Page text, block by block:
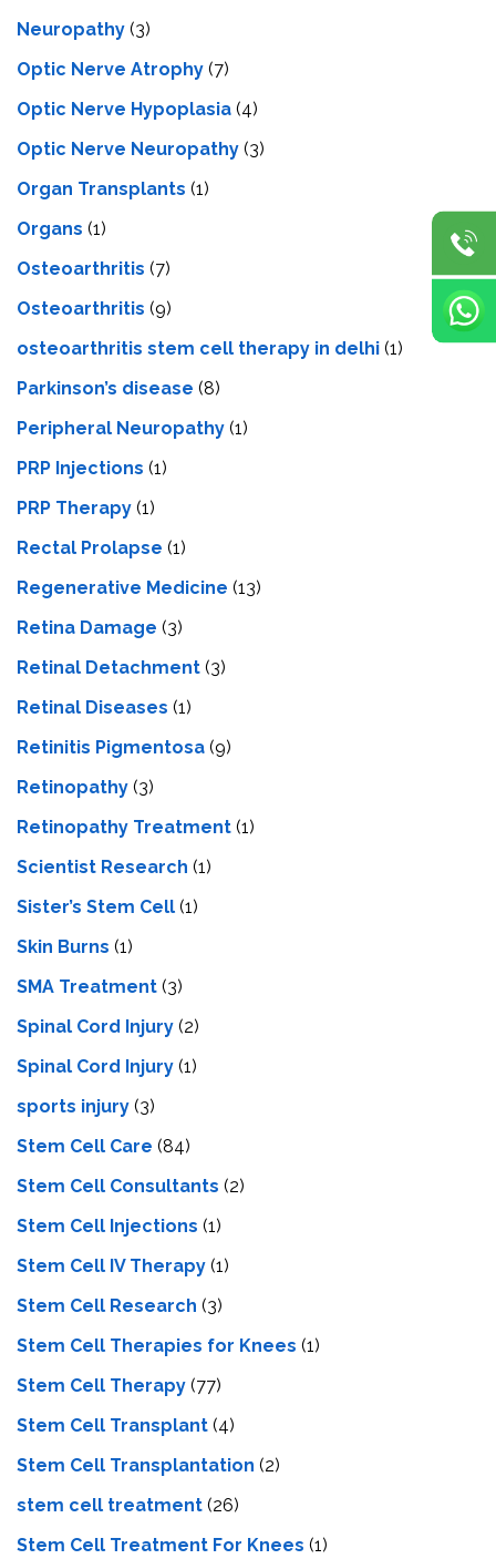
Neuropathy (3)
Optic Nerve Atrophy (7)
Optic Nerve Hypoplasia (4)
Optic Nerve Neuropathy (3)
Organ Transplants (1)
Organs (1)
Osteoarthritis (7)
Osteoarthritis (9)
osteoarthritis stem cell therapy in delhi (1)
Parkinson’s disease (8)
Peripheral Neuropathy (1)
PRP Injections (1)
PRP Therapy (1)
Rectal Prolapse (1)
Regenerative Medicine (13)
Retina Damage (3)
Retinal Detachment (3)
Retinal Diseases (1)
Retinitis Pigmentosa (9)
Retinopathy (3)
Retinopathy Treatment (1)
Scientist Research (1)
Sister’s Stem Cell (1)
Skin Burns (1)
SMA Treatment (3)
Spinal Cord Injury (2)
Spinal Cord Injury (1)
sports injury (3)
Stem Cell Care (84)
Stem Cell Consultants (2)
Stem Cell Injections (1)
Stem Cell IV Therapy (1)
Stem Cell Research (3)
Stem Cell Therapies for Knees (1)
Stem Cell Therapy (77)
Stem Cell Transplant (4)
Stem Cell Transplantation (2)
stem cell treatment (26)
Stem Cell Treatment For Knees (1)